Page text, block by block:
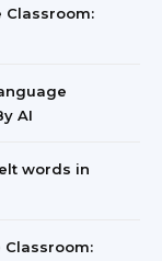
Classroom:
AI
words in
Classroom: